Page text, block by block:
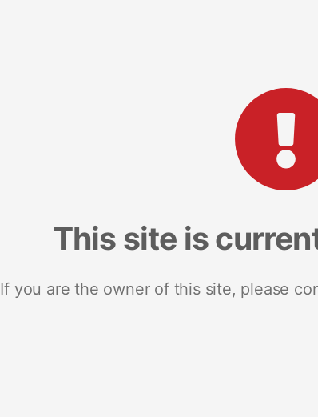
This site is
If you are the owner of this site, please